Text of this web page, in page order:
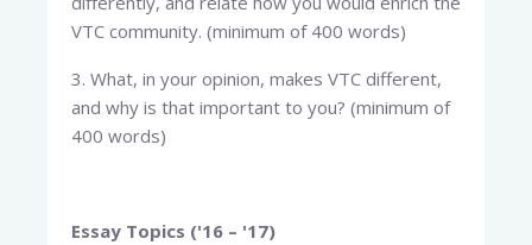
VTC community. (minimum of 400 words)
3. What, in your opinion, makes VTC different,
and why is that important to you? (minimum of
400 words)
Essay Topics ('16 – '17)